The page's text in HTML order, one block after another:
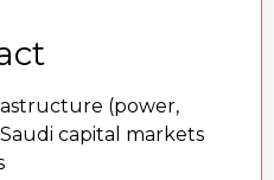
(power,
capital markets